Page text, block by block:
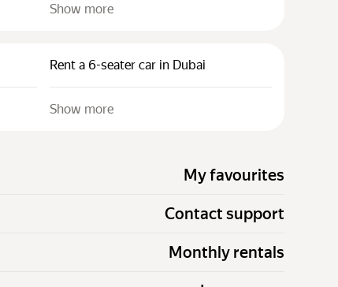
Show more
Rent a 6-seater car in Dubai
Show more
My favourites
Contact support
Monthly rentals